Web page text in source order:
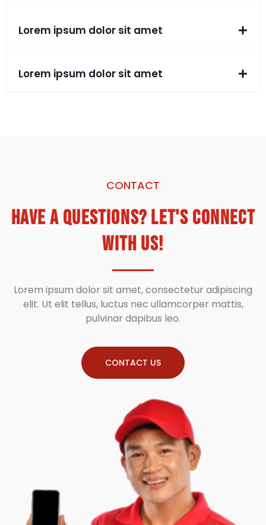
Lorem ipsum dolor sit amet
Lorem ipsum dolor sit amet
CONTACT
Have a Questions? Let's Connect
With Us!
Lorem ipsum dolor sit amet, consectetur adipiscing
elit. Ut elit tellus, luctus nec ullamcorper mattis,
pulvinar dapibus leo.
CONTACT US